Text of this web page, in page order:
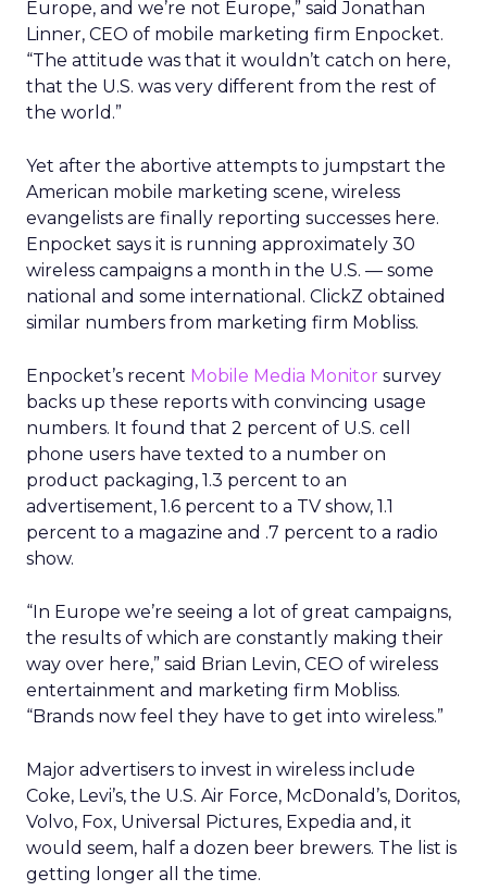
Europe, and we’re not Europe,” said Jonathan
Linner, CEO of mobile marketing firm Enpocket.
“The attitude was that it wouldn’t catch on here,
that the U.S. was very different from the rest of
the world.”
Yet after the abortive attempts to jumpstart the
American mobile marketing scene, wireless
evangelists are finally reporting successes here.
Enpocket says it is running approximately 30
wireless campaigns a month in the U.S. — some
national and some international. ClickZ obtained
similar numbers from marketing firm Mobliss.
Enpocket’s recent Mobile Media Monitor survey
backs up these reports with convincing usage
numbers. It found that 2 percent of U.S. cell
phone users have texted to a number on
product packaging, 1.3 percent to an
advertisement, 1.6 percent to a TV show, 1.1
percent to a magazine and .7 percent to a radio
show.
“In Europe we’re seeing a lot of great campaigns,
the results of which are constantly making their
way over here,” said Brian Levin, CEO of wireless
entertainment and marketing firm Mobliss.
“Brands now feel they have to get into wireless.”
Major advertisers to invest in wireless include
Coke, Levi’s, the U.S. Air Force, McDonald’s, Doritos,
Volvo, Fox, Universal Pictures, Expedia and, it
would seem, half a dozen beer brewers. The list is
getting longer all the time.